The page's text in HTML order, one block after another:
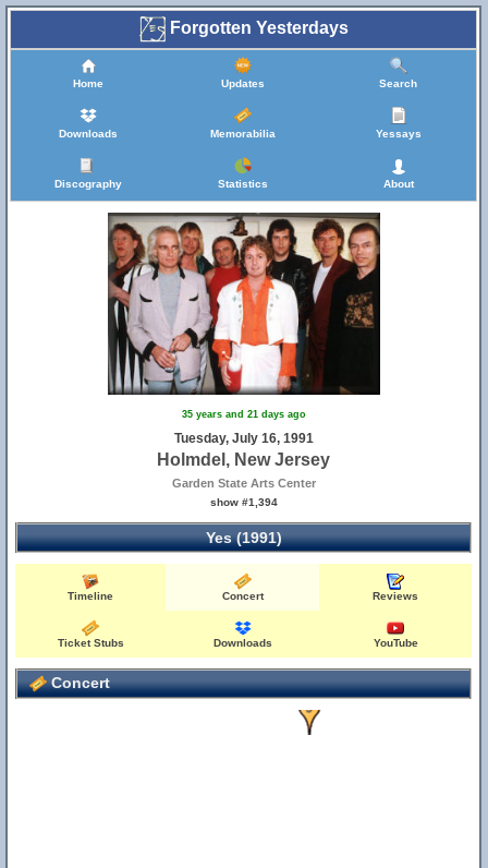
Forgotten Yesterdays
Home Updates Search
Downloads Memorabilia Yessays
Discography Statistics About
35 years and 21 days ago
Tuesday, July 16, 1991
Holmdel, New Jersey
Garden State Arts Center
show #1,394
Yes (1991)
Timeline Concert Reviews
Ticket Stubs Downloads YouTube
Concert
9
15